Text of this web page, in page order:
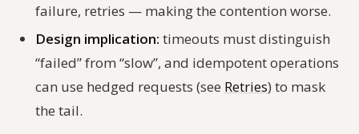
failure, retries — making the contention worse.
Design implication: timeouts must distinguish
“failed” from “slow”, and idempotent operations
can use hedged requests (see Retries) to mask
the tail.